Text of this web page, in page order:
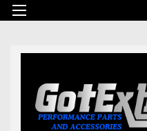
UA-110511835-1